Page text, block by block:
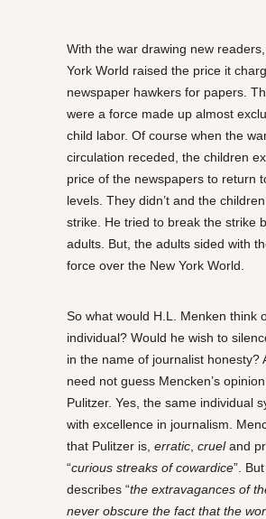
With the war drawing new
York World raised the price it
newspaper hawkers for papers.
were a force made up almost
child labor. Of course when the
circulation receded, the children
price of the newspapers to return
levels. They didn’t and the
strike. He tried to break the strike
adults. But, the adults sided with
force over the New York World.
So what would H.L. Menken think
individual? Would he wish to
in the name of journalist honesty?
need not guess Mencken’s
Pulitzer. Yes, the same individual
with excellence in journalism.
that Pulitzer is, erratic crueland
“curious streaks of cowardice”.
describes “the extravagances of
never obscure the fact that the